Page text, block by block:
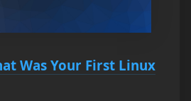
Was Your First Linux